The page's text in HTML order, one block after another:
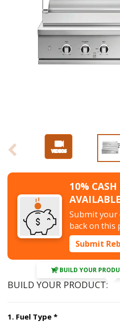
10% CASH
AVAILABLE
Submit your
back on this
Submit
BUILD YOUR
BUILD YOUR PRODUCT:
1. Fuel Type *Step